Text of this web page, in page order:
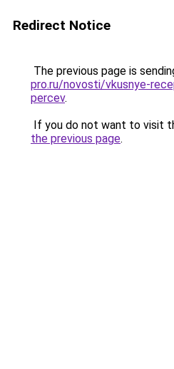
Redirect Notice
The previous page is
pro.ru/novosti/vkusnye-
percev.
If you do not want to visit
the previous page.